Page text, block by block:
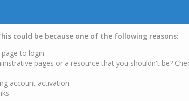
could be because one of the following reasons:
to login.
pages or a resource that you shouldn't be?
account activation.